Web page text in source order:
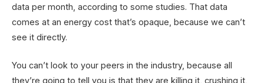
data per month, according to some studies. That data
comes at an energy cost that’s opaque, because we can’t
see it directly.
You can’t look to your peers in the industry, because all
they’re going to tell you is that they are killing it, crushing it,